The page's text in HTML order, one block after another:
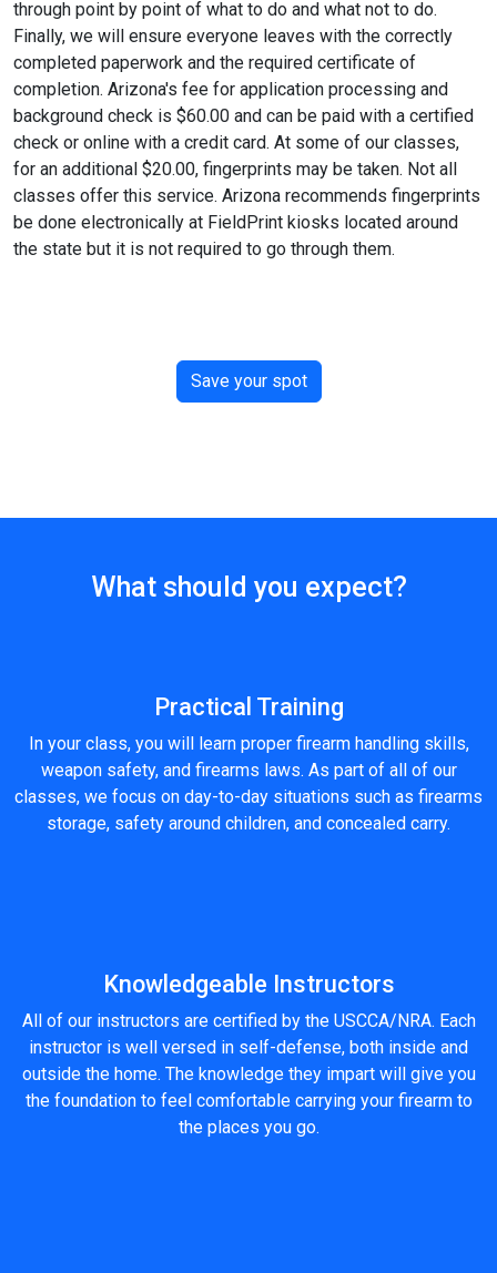
through point by point of what to do and what not to do.
Finally, we will ensure everyone leaves with the correctly
completed paperwork and the required certificate of
completion. Arizona's fee for application processing and
background check is $60.00 and can be paid with a certified
check or online with a credit card. At some of our classes,
for an additional $20.00, fingerprints may be taken. Not all
classes offer this service. Arizona recommends fingerprints
be done electronically at FieldPrint kiosks located around
the state but it is not required to go through them.
Save your spot
What should you expect?
Practical Training
In your class, you will learn proper firearm handling skills,
weapon safety, and firearms laws. As part of all of our
classes, we focus on day-to-day situations such as firearms
storage, safety around children, and concealed carry.
Knowledgeable Instructors
All of our instructors are certified by the USCCA/NRA. Each
instructor is well versed in self-defense, both inside and
outside the home. The knowledge they impart will give you
the foundation to feel comfortable carrying your firearm to
the places you go.